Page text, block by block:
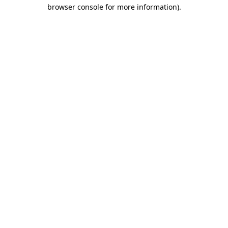
browser console for more information).